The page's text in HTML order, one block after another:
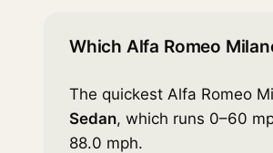
Which Alfa Romeo
The quickest Alfa Romeo
Sedan, which runs 0–60
88.0 mph.